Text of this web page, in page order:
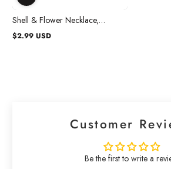
Shell & Flower Necklace,
Assortment, 1 Count
Regular
$2.99 USD
Customer
Be the first to write a